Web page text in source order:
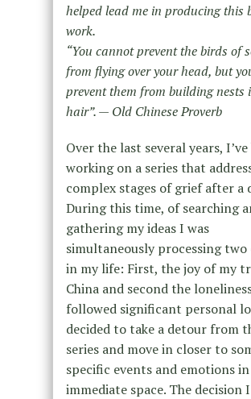
helped lead me in producing this
work.
“You cannot prevent the birds of
from flying over your head, but
prevent them from building nests
hair”. — Old Chinese Proverb
Over the last several years, I’ve
working on a series that
complex stages of grief after a
During this time, of searching
gathering my ideas I was
simultaneously processing two
in my life: First, the joy of my
China and second the
followed significant personal
decided to take a detour from
series and move in closer to
specific events and emotions
immediate space. The decision